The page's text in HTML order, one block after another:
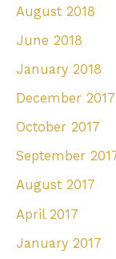
August 2018
June 2018
January 2018
December 2017
October 2017
September
August 2017
April 2017
January 2017